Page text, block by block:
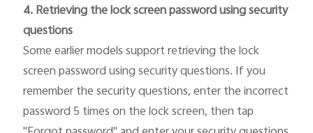
4. Retrieving the lock screen password using security
questions
Some earlier models support retrieving the lock
screen password using security questions. If you
remember the security questions, enter the incorrect
password 5 times on the lock screen, then tap